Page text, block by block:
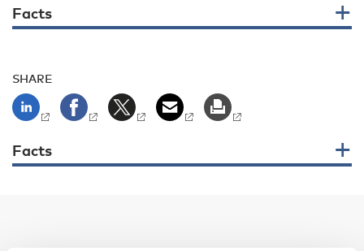
Facts
SHARE
Facts